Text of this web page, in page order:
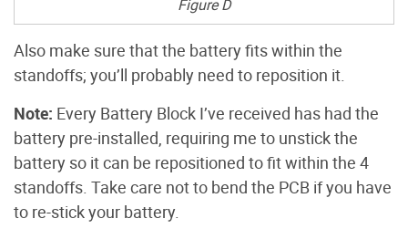
Figure D
Also make sure that the battery fits within the
standoffs; you’ll probably need to reposition it.
Note: Every Battery Block I’ve received has had the
battery pre-installed, requiring me to unstick the
battery so it can be repositioned to fit within the 4
standoffs. Take care not to bend the PCB if you have
to re-stick your battery.